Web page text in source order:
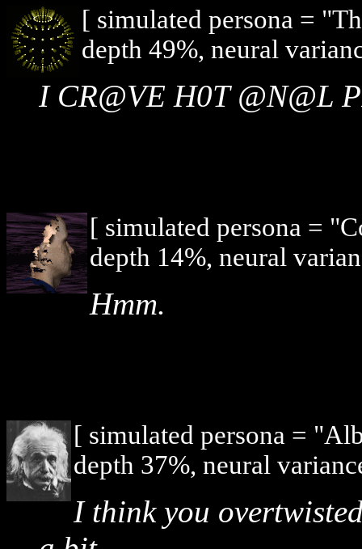
[ simulated persona =
depth 49%, neural
I CR@VE H0T @N@L
[ simulated persona =
depth 14%, neural
Hmm.
[ simulated persona =
depth 37%, neural
I think you